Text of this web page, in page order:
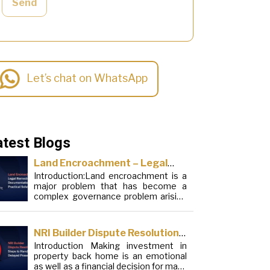
Send
Let’s chat on WhatsApp
Blogs
Land Encroachment – Legal
Remedies, Documentation and
Practical Solutions
Introduction:Land encroachment is a
major problem that has become a
complex governance problem arising
and social elements. Although legal
frameworks have evolved over the
years, the increase in illegal
encroachments on public, forest and
urban areas does not seem to be
NRI Builder Dispute Resolution:
Steps to Handle Delayed
Possession
Introduction Making investment in
property back home is an emotional
as well as a financial decision for many